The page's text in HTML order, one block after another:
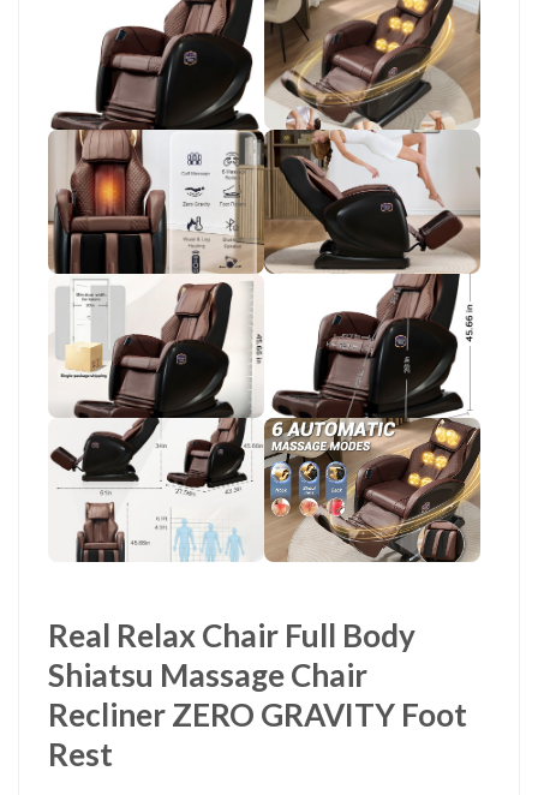
Real Relax Chair Full Body
Shiatsu Massage Chair
Recliner ZERO GRAVITY Foot
Rest